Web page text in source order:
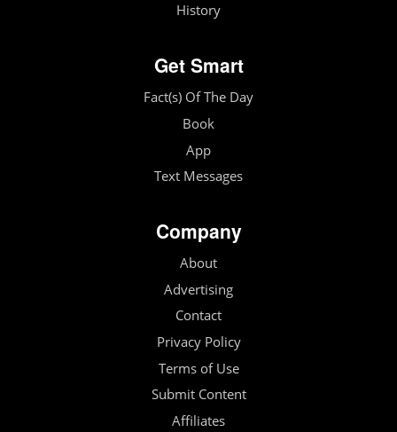
History
Get Smart
Fact(s) Of The Day
Book
App
Text Messages
Company
About
Advertising
Contact
Privacy Policy
Terms of Use
Submit Content
Affiliates